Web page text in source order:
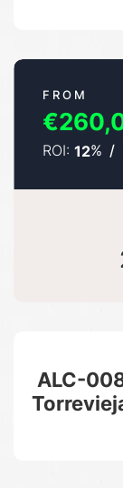
FROM
ROI: 12% /
ALC-